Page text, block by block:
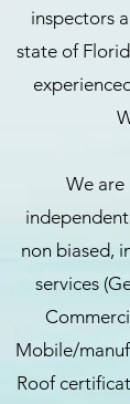
inspectors
state of
We are
non biased,
services
Mobile/
Roof